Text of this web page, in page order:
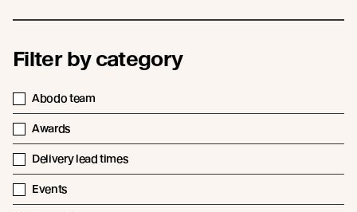
Filter by category
Abodo team
Awards
Delivery lead times
Events